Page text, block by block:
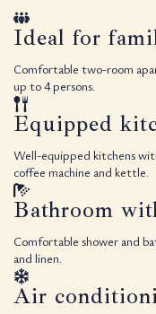
Ideal for
Comfortable two-room
up to 4 persons.
Equipped
Well-equipped kitchens
coffee machine and kettle.
Bathroom
Comfortable shower and
and linen.
Air